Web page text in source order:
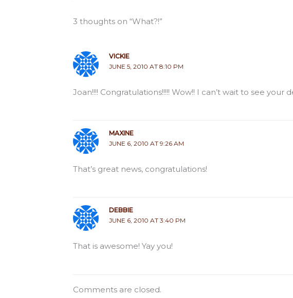
3 thoughts on “What?!”
VICKIE
JUNE 5, 2010 AT 8:10 PM
Joan!!!! Congratulations!!!!! Wow!! I can’t wait to see your
MAXINE
JUNE 6, 2010 AT 9:26 AM
That’s great news, congratulations!
DEBBIE
JUNE 6, 2010 AT 3:40 PM
That is awesome! Yay you!
Comments are closed.